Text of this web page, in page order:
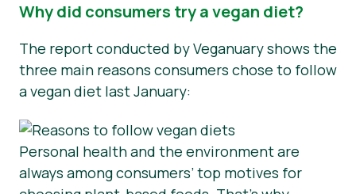
Why did consumers try a vegan diet?
The report conducted by Veganuary shows the
three main reasons consumers chose to follow
a vegan diet last January:
Personal health and the environment are
always among consumers’ top motives for